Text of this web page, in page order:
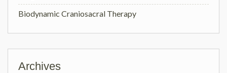
Biodynamic Craniosacral Therapy
Archives